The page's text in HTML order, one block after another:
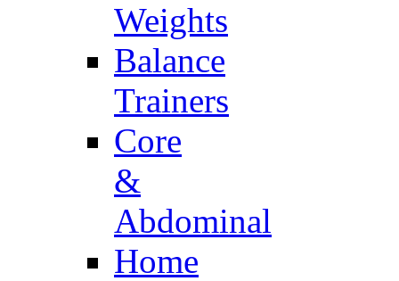
Weights
Balance
Trainers
Core
&
Abdominal
Home